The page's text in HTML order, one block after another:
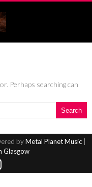
Perhaps searching can
byMetal Planet Music|
Glasgow